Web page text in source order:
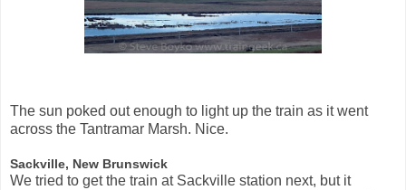
The sun poked out enough to light up the train as it went
across the Tantramar Marsh. Nice.
Sackville, New Brunswick
We tried to get the train at Sackville station next, but it